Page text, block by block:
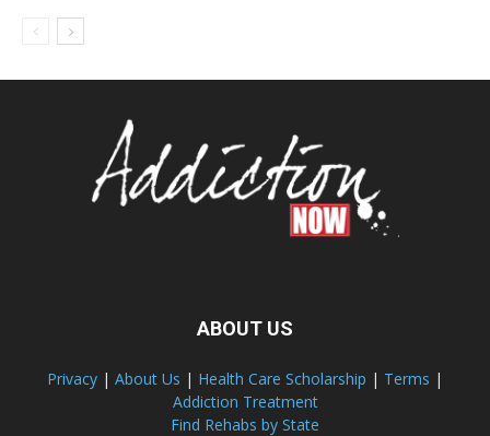
ABOUT US
Privacy | About Us | Health Care Scholarship | Terms |
Addiction Treatment
Find Rehabs by State